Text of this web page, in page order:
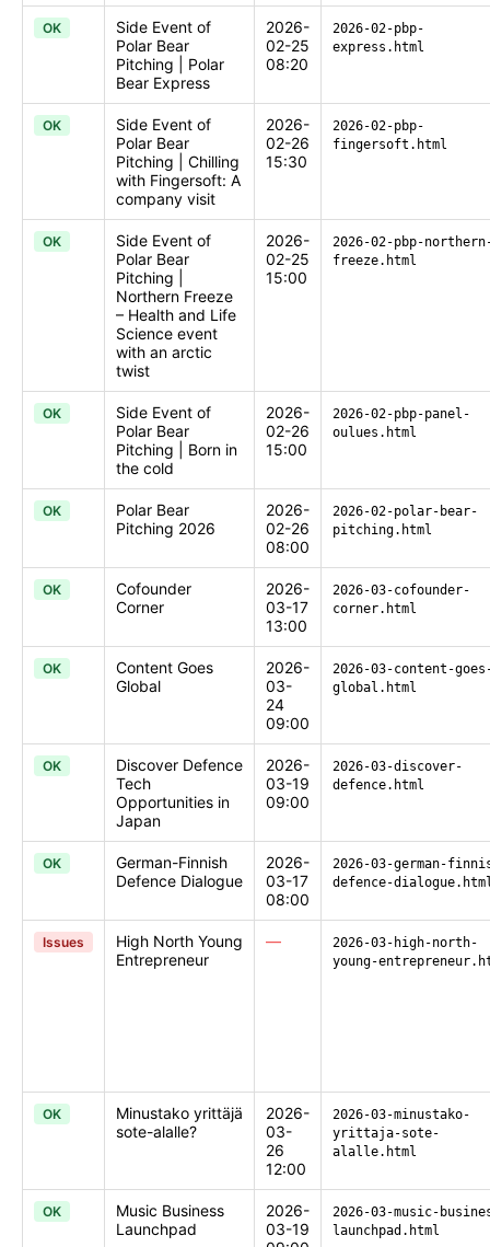
OK
Side Event of
Polar Bear
Pitching | Polar
Bear Express
2026-
02-25
08:20
2026-02-pbp-
express.html
OK
Side Event of
Polar Bear
Pitching | Chilling
with Fingersoft: A
company visit
2026-
02-26
15:30
2026-02-pbp-
fingersoft.html
OK
Side Event of
Polar Bear
Pitching |
Northern Freeze
– Health and Life
Science event
with an arctic
twist
2026-
02-25
15:00
2026-02-pbp-
freeze.html
OK
Side Event of
Polar Bear
Pitching | Born in
the cold
2026-
02-26
15:00
2026-02-pbp-panel-
oulues.html
OK
Polar Bear
Pitching 2026
2026-
02-26
08:00
2026-02-polar-bear-
pitching.html
OK
Cofounder
Corner
2026-
03-17
13:00
2026-03-cofounder-
corner.html
OK
Content Goes
Global
2026-
03-
24
09:00
2026-03-content-
global.html
OK
Discover Defence
Tech
Opportunities in
Japan
2026-
03-19
09:00
2026-03-discover-
defence.html
OK
German-Finnish
Defence Dialogue
2026-
03-17
08:00
2026-03-german-
defence-
Issues
High North Young
Entrepreneur
—
2026-03-high-north-
young-
OK
Minustako yrittäjä
sote-alalle?
2026-
03-
26
12:00
2026-03-minustako-
yrittaja-sote-
alalle.html
OK
Music Business
Launchpad
2026-
03-19
2026-03-music-
launchpad.html